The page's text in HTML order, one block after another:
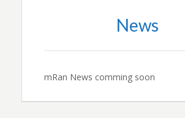
News
mRan News comming soon